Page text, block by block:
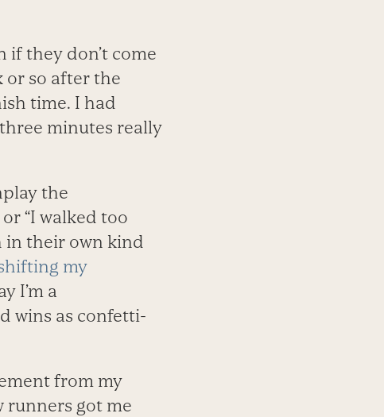
if they don’t come
or so after the
time. I had
minutes really
the
“I walked too
in their own kind
my
I’m a
wins as confetti-
from my
runners got me